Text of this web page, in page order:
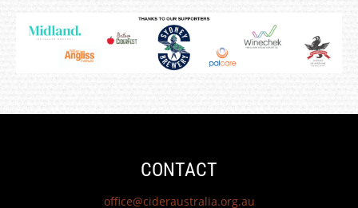
CONTACT
office@cideraustralia.org.au